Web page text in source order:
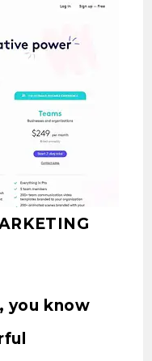
you know